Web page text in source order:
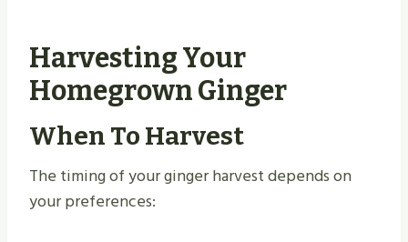
Harvesting Your
Homegrown Ginger
When To Harvest
The timing of your ginger harvest depends on
your preferences: